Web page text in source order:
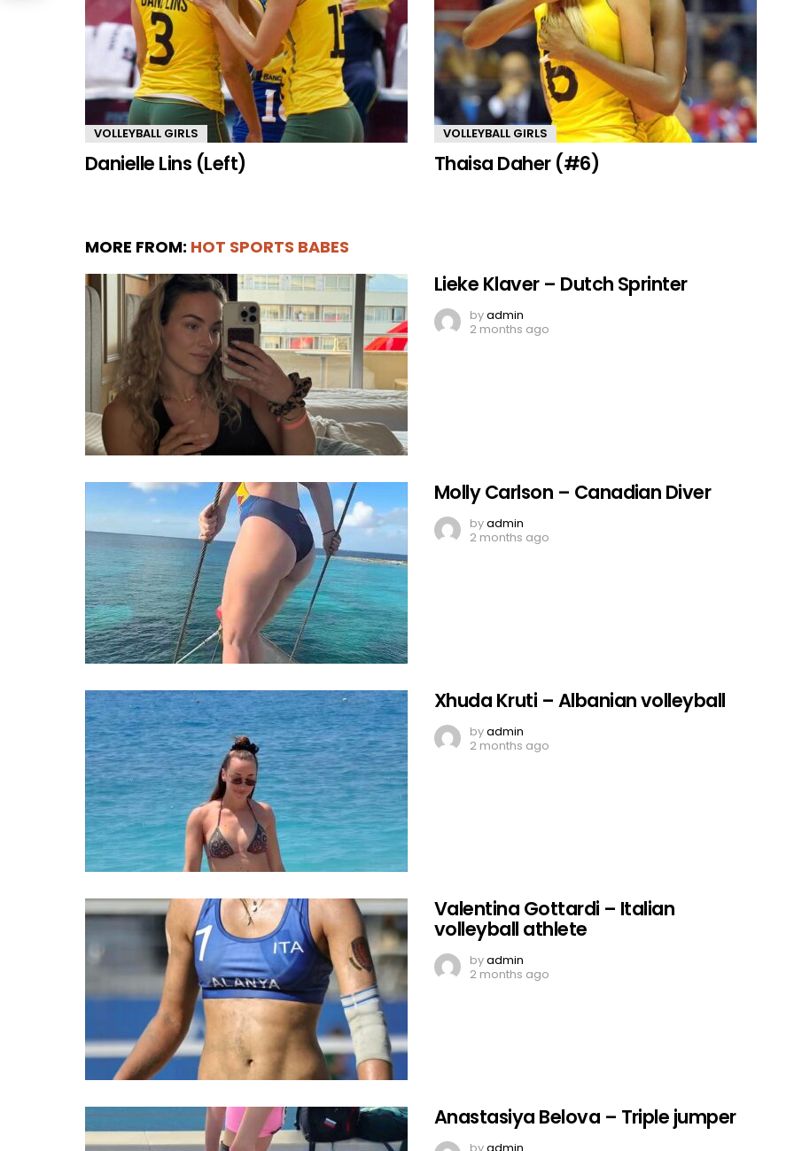
VOLLEYBALL GIRLS
Danielle Lins (Left)
VOLLEYBALL GIRLS
Thaisa Daher (#6)
MORE FROM: HOT SPORTS BABES
Lieke Klaver – Dutch Sprinter
byadmin
2 months ago
Molly Carlson – Canadian Diver
byadmin
2 months ago
Xhuda Kruti – Albanian volleyball
byadmin
2 months ago
Valentina Gottardi – Italian
volleyball athlete
byadmin
2 months ago
Anastasiya Belova – Triple jumper
byadmin